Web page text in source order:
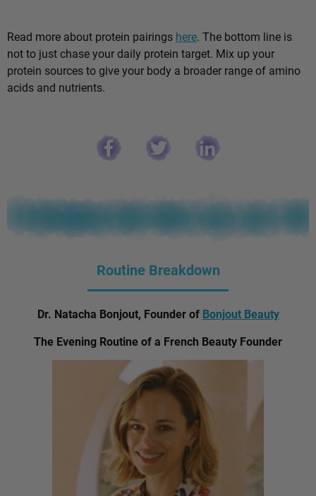
Read more about protein pairings here. The bottom line is
not to just chase your daily protein target. Mix up your
protein sources to give your body a broader range of amino
acids and nutrients.
Routine Breakdown
Dr. Natacha Bonjout, Founder of Bonjout Beauty
The Evening Routine of a French Beauty Founder